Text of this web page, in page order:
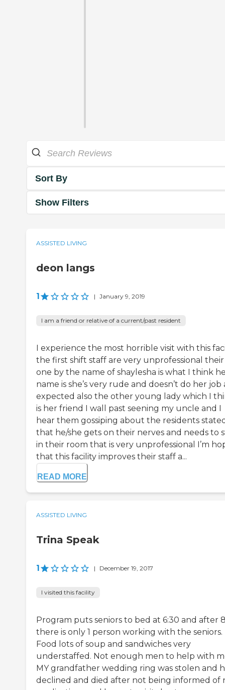
Sort By
Show Filters
ASSISTED LIVING
deon langs
1 | January 9, 2019
I am a friend or relative of a current/past resident
I experience the most horrible visit with this
the first shift staff are very unprofessional their
one by the name of shaylesha is what I think
name is she’s very rude and doesn’t do her job
expected also the other young lady which I
is her friend I wall past seening my uncle and I
hear them gossiping about the residents
that he/she gets on their nerves and needs to
in their room that is very unprofessional I’m
that this facility improves their staff a...
READ MORE
ASSISTED LIVING
Trina Speak
1 | December 19, 2017
I visited this facility
Program puts seniors to bed at 6:30 and after
there is only 1 person working with the seniors.
Food lots of soup and sandwiches very
understaffed. Not enough men to help with
MY grandfather wedding ring was stolen and
declined and died after not being informed of